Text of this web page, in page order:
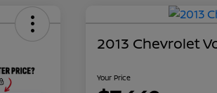
2013 Chevrolet
Your Price